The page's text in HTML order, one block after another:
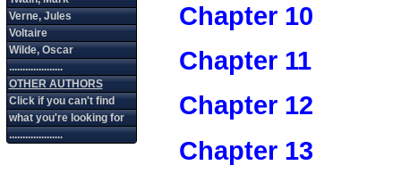
Chapter 10
Chapter 11
Chapter 12
Chapter 13